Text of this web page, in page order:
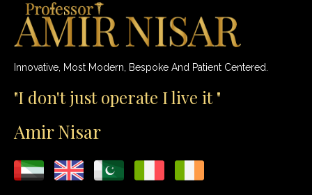
Innovative, Most Modern, Bespoke And Patient Centered.
"I don't just operate I live it "
Amir Nisar